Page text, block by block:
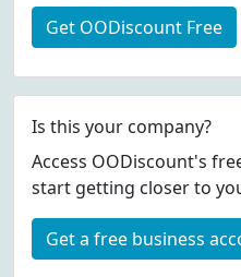
Get OODiscount Free
Is this your company?
Access OODiscount's
start getting closer to
Get a free business